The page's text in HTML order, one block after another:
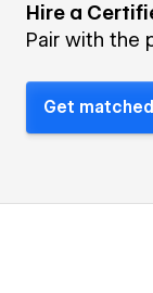
Hire a
Pair with the
Get matched